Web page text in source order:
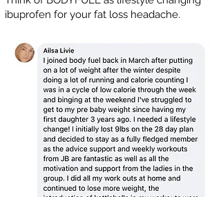
ibuprofen for your fat loss headache.